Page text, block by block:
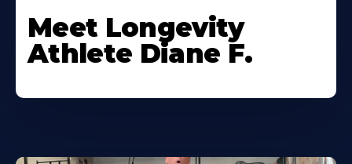
Meet Longevity
Athlete Diane F.